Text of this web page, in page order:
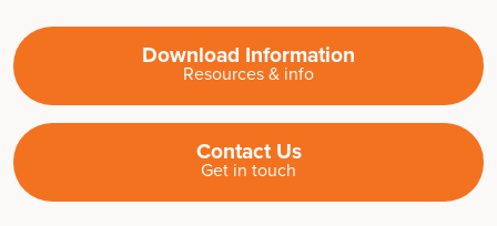
Download Information
Resources & info
Contact Us
Get in touch